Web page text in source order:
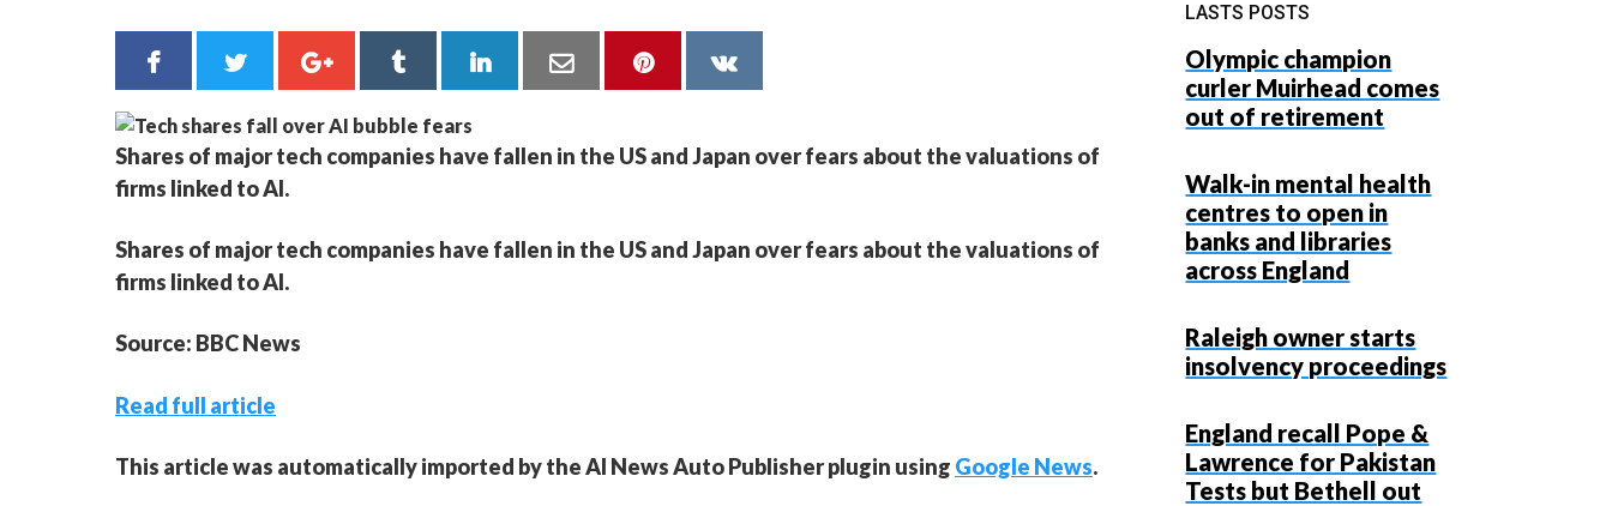
Shares of major tech companies have fallen in the US and Japan over fears about the valuations of
firms linked to AI.
Shares of major tech companies have fallen in the US and Japan over fears about the valuations of
firms linked to AI.
Source: BBC News
Read full article
This article was automatically imported by the AI News Auto Publisher plugin using Google News.
LASTS POSTS
Olympic champion
curler Muirhead comes
out of retirement
Walk-in mental health
centres to open in
banks and libraries
across England
Raleigh owner starts
insolvency proceedings
England recall Pope &
Lawrence for Pakistan
Tests but Bethell out